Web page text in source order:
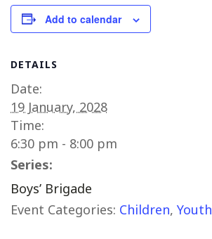
Add to calendar
DETAILS
Date:
19 January, 2028
Time:
6:30 pm - 8:00 pm
Series:
Boys’ Brigade
Event Categories: Children, Youth